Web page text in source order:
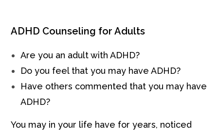
ADHD Counseling for Adults
Are you an adult with ADHD?
Do you feel that you may have ADHD?
Have others commented that you may have
ADHD?
You may in your life have for years, noticed